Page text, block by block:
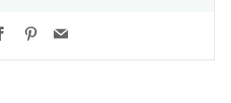
FacebookPinterest
Email